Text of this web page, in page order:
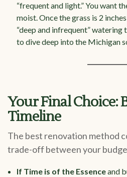
“frequent and light.” You want
moist. Once the grass is 2
“deep and infrequent”
to dive deep into the Michigan
Your Final Choice:
Timeline
The best renovation method
trade-off between your
If Time is of the Essenceand